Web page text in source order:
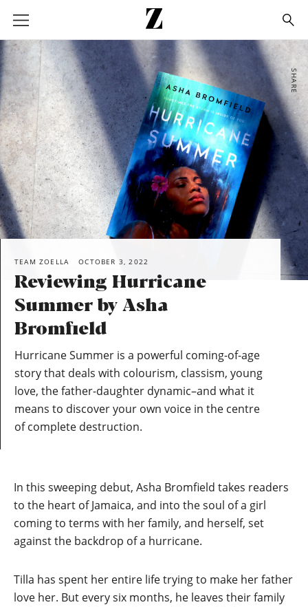
Go
to
homepage
SHARE
TEAM ZOELLA OCTOBER 3, 2022
Reviewing Hurricane
Summer by Asha
Bromfield
Hurricane Summer is a powerful coming-of-age
story that deals with colourism, classism, young
love, the father-daughter dynamic–and what it
means to discover your own voice in the centre
of complete destruction.
In this sweeping debut, Asha Bromfield takes readers
to the heart of Jamaica, and into the soul of a girl
coming to terms with her family, and herself, set
against the backdrop of a hurricane.
Tilla has spent her entire life trying to make her father
love her. But every six months, he leaves their family